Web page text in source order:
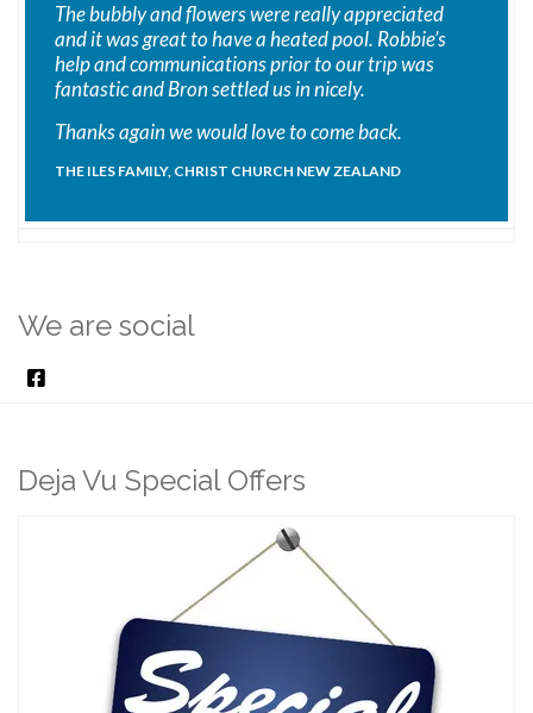
The bubbly and flowers were really appreciated
and it was great to have a heated pool. Robbie’s
help and communications prior to our trip was
fantastic and Bron settled us in nicely.
Thanks again we would love to come back.
THE ILES FAMILY, CHRIST CHURCH NEW ZEALAND
We are social
Deja Vu Special Offers